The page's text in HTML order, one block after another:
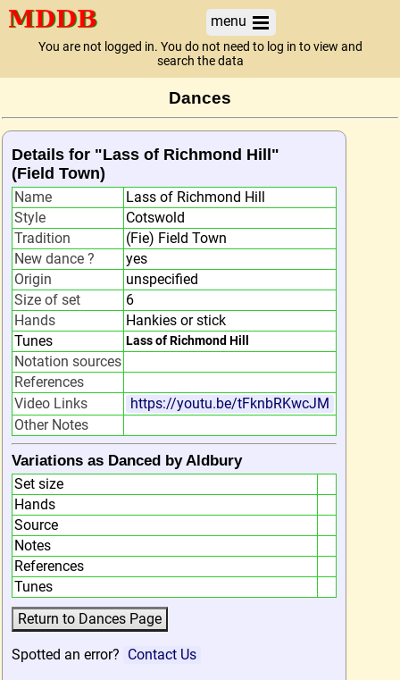
menu
You are not logged in. You do not need to log in to view and
search the data
Dances
Details for "Lass of Richmond Hill"
(Field Town)
Name
Lass of Richmond Hill
Style
Cotswold
Tradition
(Fie) Field Town
New dance ?
yes
Origin
unspecified
Size of set
6
Hands
Hankies or stick
Tunes
Lass of Richmond Hill
Notation sources
References
Video Links
https://youtu.be/tFknbRKwcJM
Other Notes
Variations as Danced by Aldbury
Set size
Hands
Source
Notes
References
Tunes
Spotted an error? Contact Us